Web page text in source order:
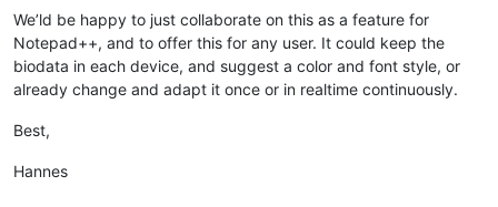
We’ld be happy to just collaborate on this as a feature for
Notepad++, and to offer this for any user. It could keep the
biodata in each device, and suggest a color and font style, or
already change and adapt it once or in realtime continuously.
Best,
Hannes